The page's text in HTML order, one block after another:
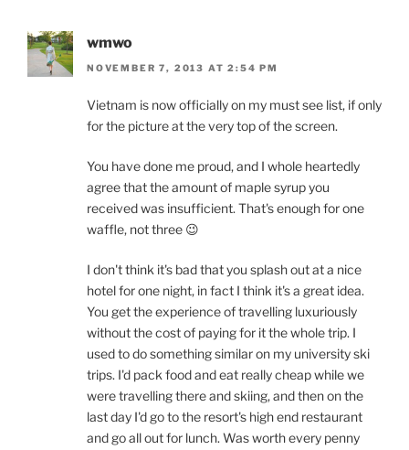
wmwo
NOVEMBER 7, 2013 AT 2:54 PM
Vietnam is now officially on my must see list, if only
for the picture at the very top of the screen.
You have done me proud, and I whole heartedly
agree that the amount of maple syrup you
received was insufficient. That's enough for one
waffle, not three 😉
I don't think it's bad that you splash out at a nice
hotel for one night, in fact I think it's a great idea.
You get the experience of travelling luxuriously
without the cost of paying for it the whole trip. I
used to do something similar on my university ski
trips. I'd pack food and eat really cheap while we
were travelling there and skiing, and then on the
last day I'd go to the resort's high end restaurant
and go all out for lunch. Was worth every penny